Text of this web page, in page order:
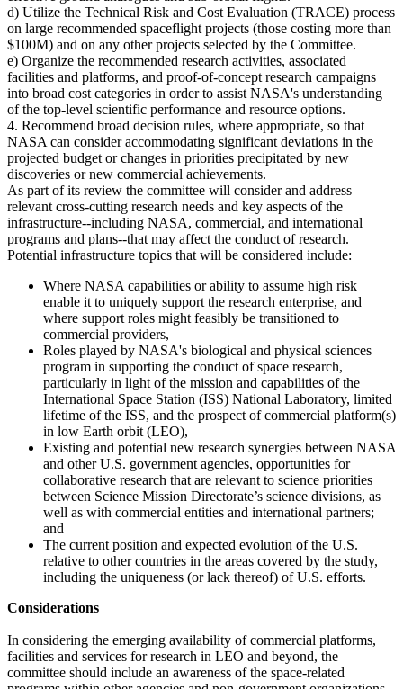
d) Utilize the Technical Risk and Cost Evaluation (TRACE) process
on large recommended spaceflight projects (those costing more than
$100M) and on any other projects selected by the Committee.
e) Organize the recommended research activities, associated
facilities and platforms, and proof-of-concept research campaigns
into broad cost categories in order to assist NASA's understanding
of the top-level scientific performance and resource options.
4. Recommend broad decision rules, where appropriate, so that
NASA can consider accommodating significant deviations in the
projected budget or changes in priorities precipitated by new
discoveries or new commercial achievements.
As part of its review the committee will consider and address
relevant cross-cutting research needs and key aspects of the
infrastructure--including NASA, commercial, and international
programs and plans--that may affect the conduct of research.
Potential infrastructure topics that will be considered include:
Where NASA capabilities or ability to assume high risk
enable it to uniquely support the research enterprise, and
where support roles might feasibly be transitioned to
commercial providers,
Roles played by NASA's biological and physical sciences
program in supporting the conduct of space research,
particularly in light of the mission and capabilities of the
International Space Station (ISS) National Laboratory, limited
lifetime of the ISS, and the prospect of commercial platform(s)
in low Earth orbit (LEO),
Existing and potential new research synergies between NASA
and other U.S. government agencies, opportunities for
collaborative research that are relevant to science priorities
between Science Mission Directorate’s science divisions, as
well as with commercial entities and international partners;
and
The current position and expected evolution of the U.S.
relative to other countries in the areas covered by the study,
including the uniqueness (or lack thereof) of U.S. efforts.
Considerations
In considering the emerging availability of commercial platforms,
facilities and services for research in LEO and beyond, the
committee should include an awareness of the space-related